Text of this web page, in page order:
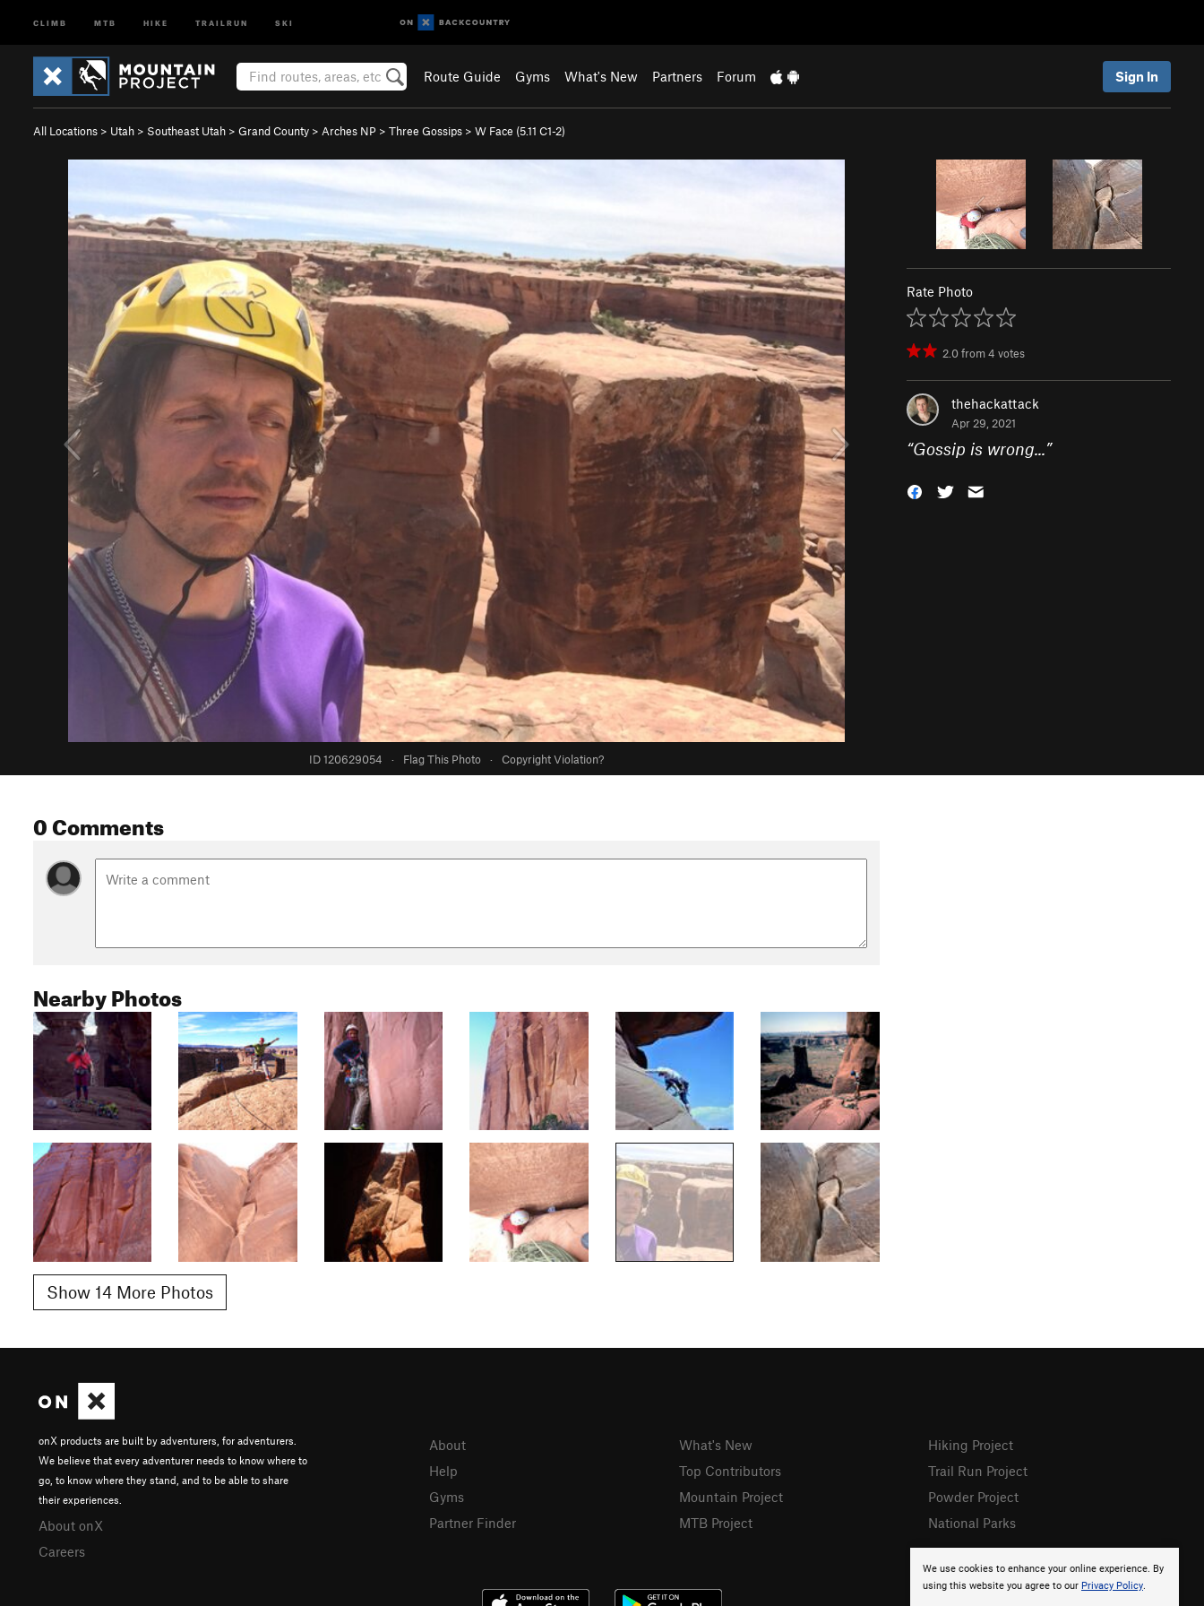
CLIMB MTB HIKE TRAILRUN SKI
Route Guide Gyms What's New Partners Forum Sign In
All Locations > Utah > Southeast Utah > Grand County > Arches NP > Three Gossips > W Face (5.11 C1-2)
ID 120629054 · Flag This Photo · Copyright Violation?
Rate Photo
2.0from4 votes
thehackattack
Apr 29, 2021
“Gossip is wrong...”
0 Comments
Nearby Photos
Show 14 More Photos
We use cookies to enhance your online experience. By
using this website you agree to our Privacy Policy.
onX products are built by adventurers, for adventurers.
We believe that every adventurer needs to know where to
go, to know where they stand, and to be able to share
their experiences.
About onX
Careers
About
Help
Gyms
Partner Finder
What's New
Top Contributors
Mountain Project
MTB Project
Hiking Project
Trail Run Project
Powder Project
National Parks